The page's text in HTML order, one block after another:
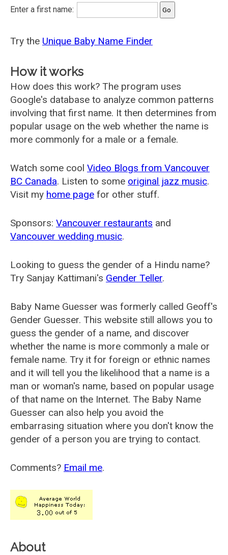
Enter a first name:
Try the Unique Baby Name Finder
How it works
How does this work? The program uses
Google's database to analyze common patterns
involving that first name. It then determines from
popular usage on the web whether the name is
more commonly for a male or a female.
Watch some cool Video Blogs from Vancouver
BC Canada. Listen to some original jazz music.
Visit my home page for other stuff.
Sponsors: Vancouver restaurants and
Vancouver wedding music.
Looking to guess the gender of a Hindu name?
Try Sanjay Kattimani's Gender Teller.
Baby Name Guesser was formerly called Geoff's
Gender Guesser. This website still allows you to
guess the gender of a name, and discover
whether the name is more commonly a male or
female name. Try it for foreign or ethnic names
and it will tell you the likelihood that a name is a
man or woman's name, based on popular usage
of that name on the Internet. The Baby Name
Guesser can also help you avoid the
embarrasing situation where you don't know the
gender of a person you are trying to contact.
Comments? Email me.
About